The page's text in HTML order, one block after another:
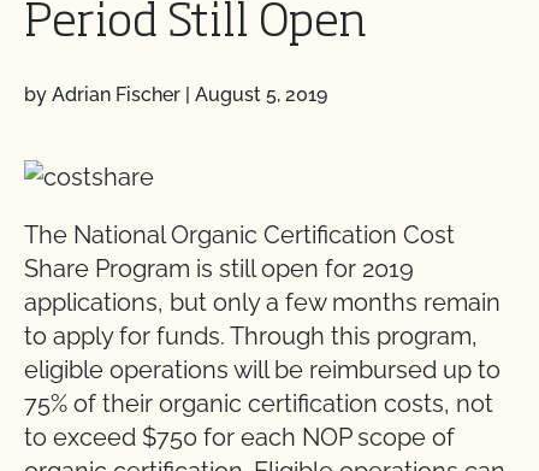
Period Still Open
by Adrian Fischer | August 5, 2019
The National Organic Certification Cost
Share Program is still open for 2019
applications, but only a few months remain
to apply for funds. Through this program,
eligible operations will be reimbursed up to
75% of their organic certification costs, not
to exceed $750 for each NOP scope of